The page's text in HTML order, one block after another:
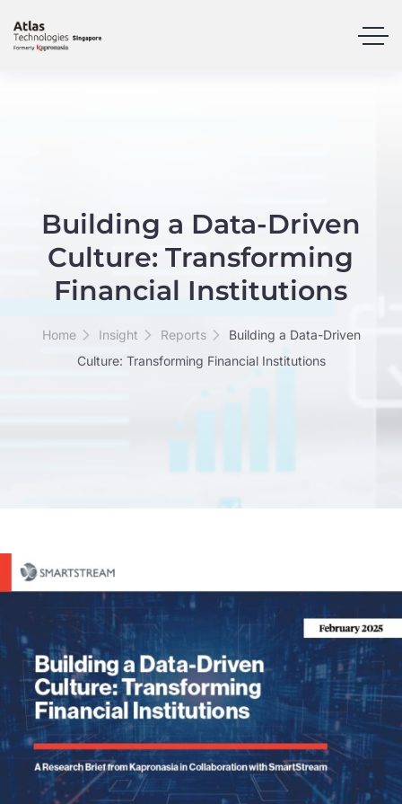
Building a Data-Driven
Culture: Transforming
Financial Institutions
Home Insight Reports
Building a Data-Driven
Culture: Transforming Financial Institutions